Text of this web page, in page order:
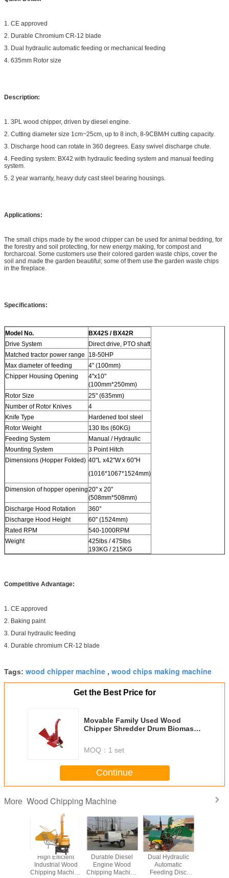
1. CE approved
2. Durable Chromium CR-12 blade
3. Dual hydraulic automatic feeding or mechanical feeding
4. 635mm Rotor size
Description:
1. 3PL wood chipper, driven by diesel engine.
2. Cutting diameter size 1cm~25cm, up to 8 inch, 8-9CBM/H cutting capacity.
3. Discharge hood can rotate in 360 degrees. Easy swivel discharge chute.
4. Feeding system: BX42 with hydraulic feeding system and manual feeding
system.
5. 2 year warranty, heavy duty cast steel bearing housings.
Applications:
The small chips made by the wood chipper can be used for animal bedding, for
the forestry and soil protecting, for new energy making, for compost and
forcharcoal. Some customers use their colored garden waste chips, cover the
soil and made the garden beautiful; some of them use the garden waste chips
in the fireplace.
Specifications:
Model No.
BX42S / BX42R
Drive System
Direct drive, PTO shaft
Matched tractor power range
18-50HP
Max diameter of feeding
4" (100mm)
Chipper Housing Opening
4"x10"
(100mm*250mm)
Rotor Size
25" (635mm)
Number of Rotor Knives
4
Knife Type
Hardened tool steel
Rotor Weight
130 lbs (60KG)
Feeding System
Manual / Hydraulic
Mounting System
3 Point Hitch
Dimensions (Hopper Folded) 40"L x42"W x 60"H
(1016*1067*1524mm)
Dimension of hopper opening20" x 20"
(508mm*508mm)
Discharge Hood Rotation
360°
Discharge Hood Height
60" (1524mm)
Rated RPM
540-1000RPM
Weight
425lbs / 475lbs
193KG / 215KG
Competitive Advantage:
1. CE approved
2. Baking paint
3. Dural hydraulic feeding
4. Durable chromium CR-12 blade
Tags: wood chipper machine , wood chips making machine
Get the Best Price for
Movable Family Used Wood
Chipper Shredder Drum Biomass
MOQ： 1 set
Continue
More Wood Chipping Machine
High Efficient
Industrial Wood
Chipping Machine
Durable Diesel
Engine Wood
Chipping Machine
Dual Hydraulic
Automatic
Feeding Disc